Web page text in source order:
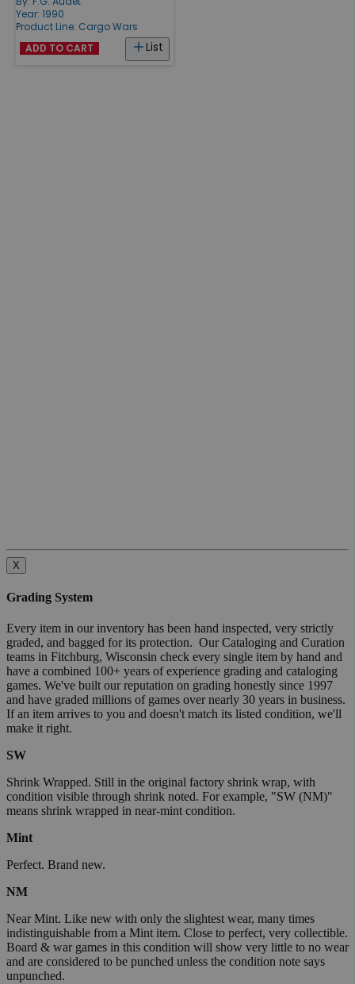
Year: 1990
Product Line: Cargo Wars
List
ADD TO CART
X
Grading System
Every item in our inventory has been hand inspected, very strictly
graded, and bagged for its protection. Our Cataloging and Curation
teams in Fitchburg, Wisconsin check every single item by hand and
have a combined 100+ years of experience grading and cataloging
games. We've built our reputation on grading honestly since 1997
and have graded millions of games over nearly 30 years in business.
If an item arrives to you and doesn't match its listed condition, we'll
make it right.
SW
Shrink Wrapped. Still in the original factory shrink wrap, with
condition visible through shrink noted. For example, "SW (NM)"
means shrink wrapped in near-mint condition.
Mint
Perfect. Brand new.
NM
Near Mint. Like new with only the slightest wear, many times
indistinguishable from a Mint item. Close to perfect, very collectible.
Board & war games in this condition will show very little to no wear
and are considered to be punched unless the condition note says
unpunched.